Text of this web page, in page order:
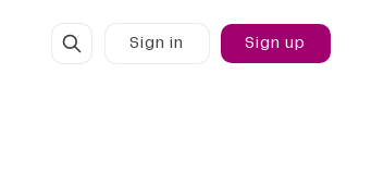
Sign in Sign up